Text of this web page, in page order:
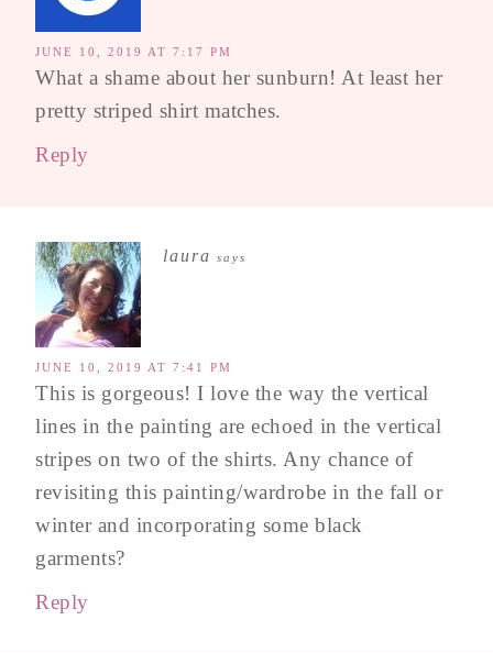
JUNE 10, 2019 AT 7:17 PM
What a shame about her sunburn! At least her
pretty striped shirt matches.
Reply
laura says
JUNE 10, 2019 AT 7:41 PM
This is gorgeous! I love the way the vertical
lines in the painting are echoed in the vertical
stripes on two of the shirts. Any chance of
revisiting this painting/wardrobe in the fall or
winter and incorporating some black
garments?
Reply